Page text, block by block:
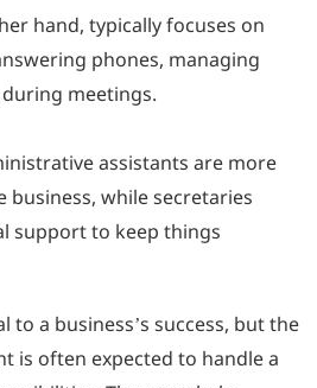
hand, typically focuses on
phones, managing
meetings.
assistants are more
while secretaries
support to keep things
to a business’s success, but the
is often expected to handle a